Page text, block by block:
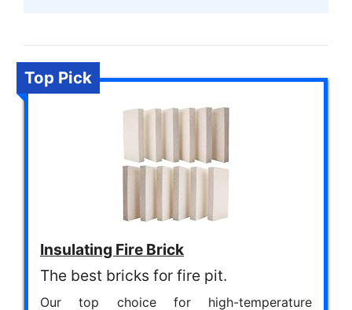
Top Pick
Insulating Fire Brick
The best bricks for fire pit.
Our top choice for high-temperature